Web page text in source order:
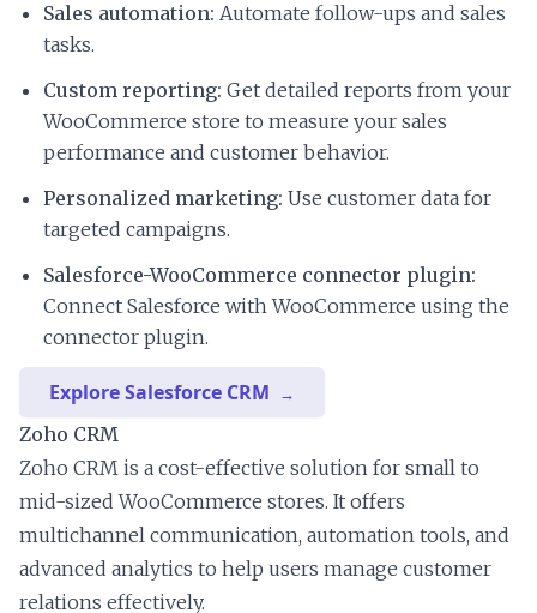
Sales automation: Automate follow-ups and sales
tasks.
Custom reporting: Get detailed reports from your
WooCommerce store to measure your sales
performance and customer behavior.
Personalized marketing: Use customer data for
targeted campaigns.
Salesforce-WooCommerce connector plugin:
Connect Salesforce with WooCommerce using the
connector plugin.
Explore Salesforce CRM
Zoho CRM
Zoho CRM is a cost-effective solution for small to
mid-sized WooCommerce stores. It offers
multichannel communication, automation tools, and
advanced analytics to help users manage customer
relations effectively.